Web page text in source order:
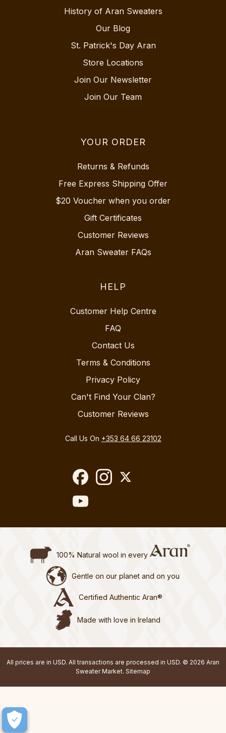
History of Aran Sweaters
Our Blog
St. Patrick's Day Aran
Store Locations
Join Our Newsletter
Join Our Team
YOUR ORDER
Returns & Refunds
Free Express Shipping Offer
$20 Voucher when you order
Gift Certificates
Customer Reviews
Aran Sweater FAQs
HELP
Customer Help Centre
FAQ
Contact Us
Terms & Conditions
Privacy Policy
Can't Find Your Clan?
Customer Reviews
Call Us On +353 64 66 23102
100% Natural wool in every
Gentle on our planet and on you
Certified Authentic Aran®
Made with love in Ireland
All prices are in USD. All transactions are processed in USD. © 2026 Aran
Sweater Market. Sitemap